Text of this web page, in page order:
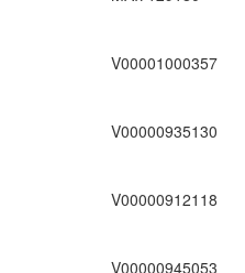
V00001000357
V00000935130
V00000912118
V00000945053